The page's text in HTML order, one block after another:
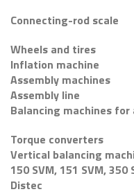
Connecting-rod scale
Wheels and tires
Inflation machine
Assembly machines
Assembly line
Balancing machines
Torque converters
Vertical balancing
150 SVM, 151 SVM, 350
Distec